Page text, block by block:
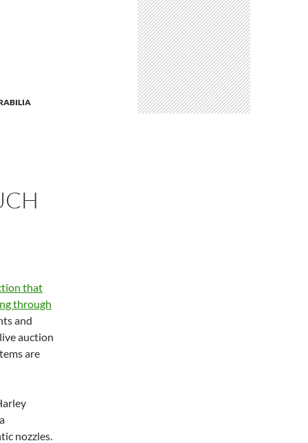
that
through
and
auction
are
nozzles.